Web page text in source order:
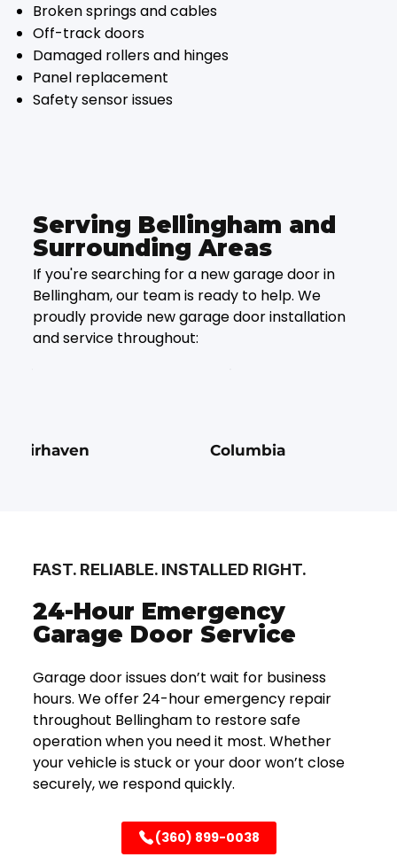
Broken springs and cables
Off-track doors
Damaged rollers and hinges
Panel replacement
Safety sensor issues
FAST. RELIABLE. INSTALLED RIGHT.
24-Hour Emergency
Garage Door Service
Garage door issues don’t wait for business
hours. We offer 24-hour emergency repair
throughout Bellingham to restore safe
operation when you need it most. Whether
your vehicle is stuck or your door won’t close
securely, we respond quickly.
(360) 899-0038
Serving Bellingham and
Surrounding Areas
If you're searching for a new garage door in
Bellingham, our team is ready to help. We
proudly provide new garage door installation
and service throughout:
Fairhaven Columbia